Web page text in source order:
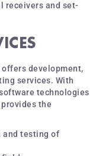
receivers and set-
offers development,
services. With
technologies
the
and testing of